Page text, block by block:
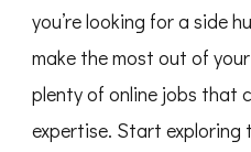
you’re looking for a side
make the most out of
plenty of online jobs that
expertise. Start exploring